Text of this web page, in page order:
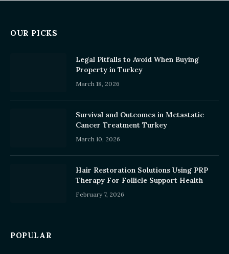
OUR PICKS
Legal Pitfalls to Avoid When Buying
Property in Turkey
March 18, 2026
Survival and Outcomes in Metastatic
Cancer Treatment Turkey
March 10, 2026
Hair Restoration Solutions Using PRP
Therapy For Follicle Support Health
February 7, 2026
POPULAR